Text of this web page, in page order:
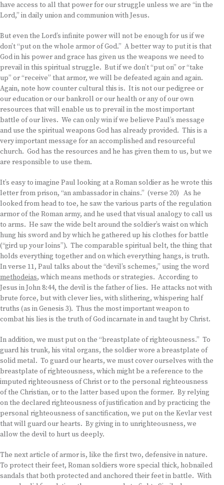
have access to all that power for our struggle unless we are “in the
Lord,” in daily union and communion with Jesus.
But even the Lord’s infinite power will not be enough for us if we
don’t “put on the whole armor of God.” A better way to put it is that
God in his power and grace has given us the weapons we need to
prevail in this spiritual struggle. But if we don’t “put on” or “take
up” or “receive” that armor, we will be defeated again and again.
Again, note how counter cultural this is. It is not our pedigree or
our education or our bankroll or our health or any of our own
resources that will enable us to prevail in the most important
battle of our lives. We can only win if we believe Paul’s message
and use the spiritual weapons God has already provided. This is a
very important message for an accomplished and resourceful
church. God has the resources and he has given them to us, but we
are responsible to use them.
It’s easy to imagine Paul looking at a Roman soldier as he wrote this
letter from prison, “an ambassador in chains.” (verse 20) As he
looked from head to toe, he saw the various parts of the regulation
armor of the Roman army, and he used that visual analogy to call us
to arms. He saw the wide belt around the soldier’s waist on which
hung his sword and by which he gathered up his clothes for battle
(“gird up your loins”). The comparable spiritual belt, the thing that
holds everything together and on which everything hangs, is truth.
In verse 11, Paul talks about the “devil’s schemes,” using the word
methodeias, which means methods or strategies. According to
Jesus in John 8:44, the devil is the father of lies. He attacks not with
brute force, but with clever lies, with slithering, whispering half
truths (as in Genesis 3). Thus the most important weapon to
combat his lies is the truth of God incarnate in and taught by Christ.
In addition, we must put on the “breastplate of righteousness.” To
guard his trunk, his vital organs, the soldier wore a breastplate of
solid metal. To guard our hearts, we must cover ourselves with the
breastplate of righteousness, which might be a reference to the
imputed righteousness of Christ or to the personal righteousness
of the Christian, or to the latter based upon the former. By relying
on the declared righteousness of justification and by practicing the
personal righteousness of sanctification, we put on the Kevlar vest
that will guard our hearts. By giving in to unrighteousness, we
allow the devil to hurt us deeply.
The next article of armor is, like the first two, defensive in nature.
To protect their feet, Roman soldiers wore special thick, hobnailed
sandals that both protected and anchored their feet in battle. With